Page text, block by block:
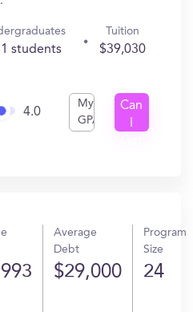
students
Tuition
$39,030
4.0
My
GPA
Can
Average
Debt
$29,000
Program
Size
24